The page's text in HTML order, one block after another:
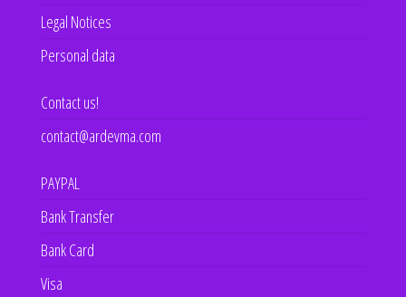
Legal Notices
Personal data
Contact us!
contact@ardevma.com
PAYPAL
Bank Transfer
Bank Card
Visa